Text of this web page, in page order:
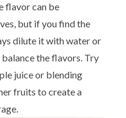
flavor can be
but if you find the
dilute it with water or
the flavors. Try
juice or blending
fruits to create a